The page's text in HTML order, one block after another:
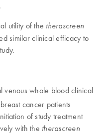
utility of the therascreen
similar clinical efficacy to
venous whole blood clinical
cancer patients
of study treatment
with the therascreen